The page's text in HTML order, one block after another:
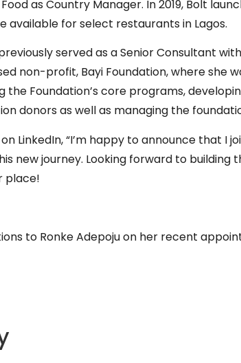
as Country Manager. In 2019, Bolt
available for select restaurants in Lagos.
served as a Senior Consultant
non-profit, Bayi Foundation, where she
the Foundation’s core programs,
donors as well as managing the
LinkedIn, “I’m happy to announce that I
new journey. Looking forward to
place!
to Ronke Adepoju on her recent